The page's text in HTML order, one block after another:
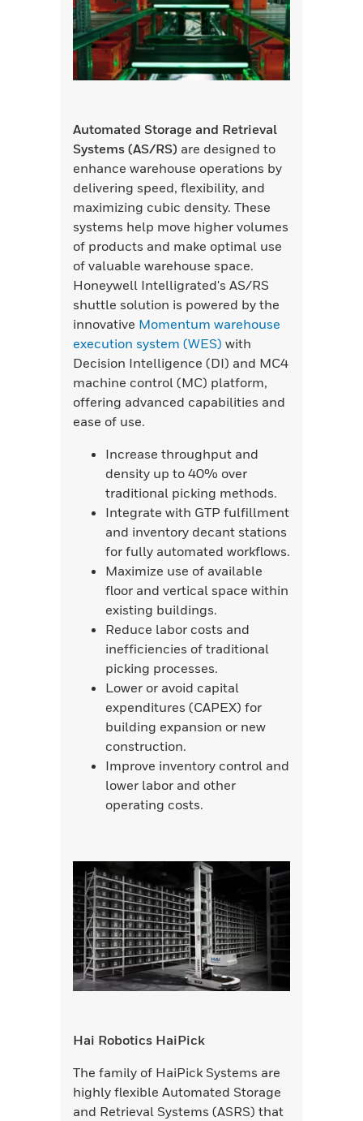
Automated Storage and Retrieval
Systems (AS/RS) are designed to
enhance warehouse operations by
delivering speed, flexibility, and
maximizing cubic density. These
systems help move higher volumes
of products and make optimal use
of valuable warehouse space.
Honeywell Intelligrated's AS/RS
shuttle solution is powered by the
innovative Momentum warehouse
execution system (WES) with
Decision Intelligence (DI) and MC4
machine control (MC) platform,
offering advanced capabilities and
ease of use.
Increase throughput and
density up to 40% over
traditional picking methods.
Integrate with GTP fulfillment
and inventory decant stations
for fully automated workflows.
Maximize use of available
floor and vertical space within
existing buildings.
Reduce labor costs and
inefficiencies of traditional
picking processes.
Lower or avoid capital
expenditures (CAPEX) for
building expansion or new
construction.
Improve inventory control and
lower labor and other
operating costs.
Hai Robotics HaiPick
The family of HaiPick Systems are
highly flexible Automated Storage
and Retrieval Systems (ASRS) that